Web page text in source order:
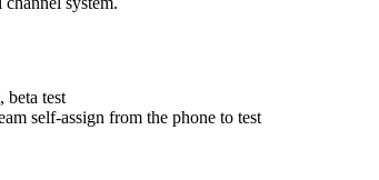
beta test
self-assign from the phone to test